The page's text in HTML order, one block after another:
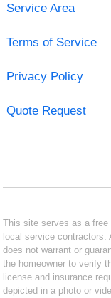
Service Area
Terms of Service
Privacy Policy
Quote Request
This site serves as a
local service
does not warrant or
the homeowner to verify
license and insurance
depicted in a photo or